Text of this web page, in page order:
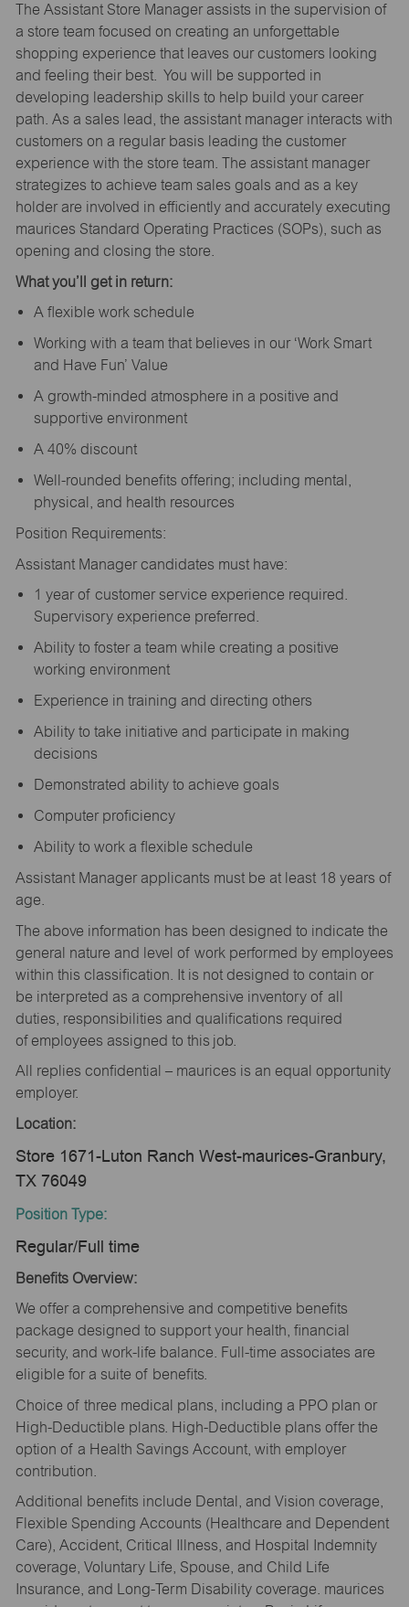
The Assistant Store Manager assists in the supervision of
a store team focused on creating an unforgettable
shopping experience that leaves our customers looking
and feeling their best. You will be supported in
developing leadership skills to help build your career
path. As a sales lead, the assistant manager interacts with
customers on a regular basis leading the customer
experience with the store team. The assistant manager
strategizes to achieve team sales goals and as a key
holder are involved in efficiently and accurately executing
maurices Standard Operating Practices (SOPs), such as
opening and closing the store.
What you’ll get in return:
A flexible work schedule
Working with a team that believes in our ‘Work Smart
and Have Fun’ Value
A growth-minded atmosphere in a positive and
supportive environment
A 40% discount
Well-rounded benefits offering; including mental,
physical, and health resources
Position Requirements:
Assistant Manager candidates must have:
1 year of customer service experience required.
Supervisory experience preferred.
Ability to foster a team while creating a positive
working environment
Experience in training and directing others
Ability to take initiative and participate in making
decisions
Demonstrated ability to achieve goals
Computer proficiency
Ability to work a flexible schedule
Assistant Manager applicants must be at least 18 years of
age.
The above information has been designed to indicate the
general nature and level of work performed by employees
within this classification. It is not designed to contain or
be interpreted as a comprehensive inventory of all
duties, responsibilities and qualifications required
of employees assigned to this job.
All replies confidential – maurices is an equal opportunity
employer.
Location:
Store 1671-Luton Ranch West-maurices-Granbury,
TX 76049
Position Type:
Regular/Full time
Benefits Overview:
We offer a comprehensive and competitive benefits
package designed to support your health, financial
security, and work-life balance. Full-time associates are
eligible for a suite of benefits.
Choice of three medical plans, including a PPO plan or
High-Deductible plans. High-Deductible plans offer the
option of a Health Savings Account, with employer
contribution.
Additional benefits include Dental, and Vision coverage,
Flexible Spending Accounts (Healthcare and Dependent
Care), Accident, Critical Illness, and Hospital Indemnity
coverage, Voluntary Life, Spouse, and Child Life
Insurance, and Long-Term Disability coverage. maurices